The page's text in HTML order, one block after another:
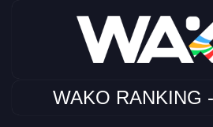
WAKO RANKING